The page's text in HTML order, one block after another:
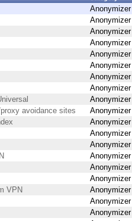
Anonymizer
Anonymizer
Anonymizer
Anonymizer
Anonymizer
Anonymizer
Anonymizer
Anonymizer
Anonymizer
avoidance sites
Anonymizer
Anonymizer
Anonymizer
Anonymizer
Anonymizer
Anonymizer
Anonymizer
VPN
Anonymizer
Anonymizer
Anonymizer